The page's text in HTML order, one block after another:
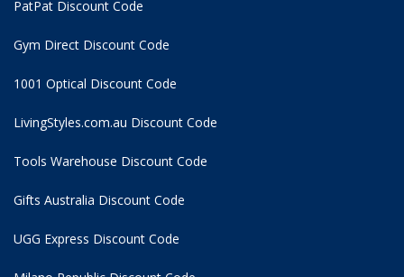
PatPat Discount Code
Gym Direct Discount Code
1001 Optical Discount Code
LivingStyles.com.au Discount Code
Tools Warehouse Discount Code
Gifts Australia Discount Code
UGG Express Discount Code